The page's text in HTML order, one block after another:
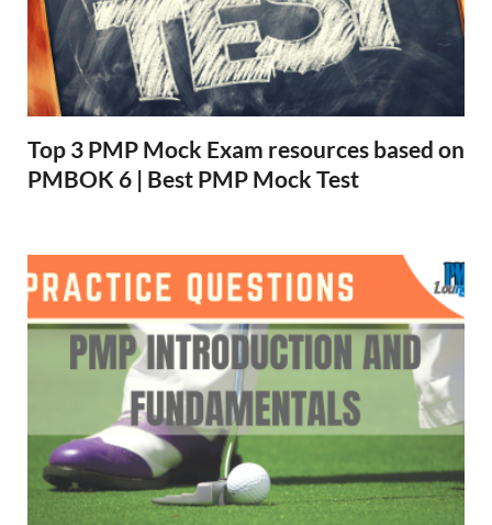
Top 3 PMP Mock Exam resources based on
PMBOK 6 | Best PMP Mock Test